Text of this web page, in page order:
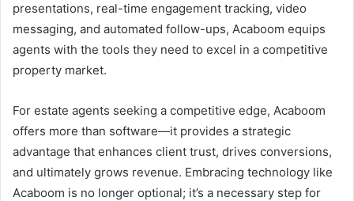
presentations, real-time engagement tracking, video
messaging, and automated follow-ups, Acaboom equips
agents with the tools they need to excel in a competitive
property market.
For estate agents seeking a competitive edge, Acaboom
offers more than software—it provides a strategic
advantage that enhances client trust, drives conversions,
and ultimately grows revenue. Embracing technology like
Acaboom is no longer optional; it’s a necessary step for